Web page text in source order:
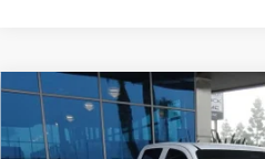
Used 2026 Chevrolet Colorado
Special Offer
Price Drop
$4,250
SAVINGS
Compare Vehicle